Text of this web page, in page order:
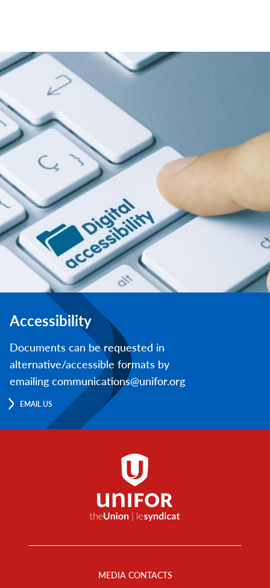
Accessibility
Documents can be requested in
alternative/accessible formats by
emailing communications@unifor.org
EMAIL US
MEDIA CONTACTS